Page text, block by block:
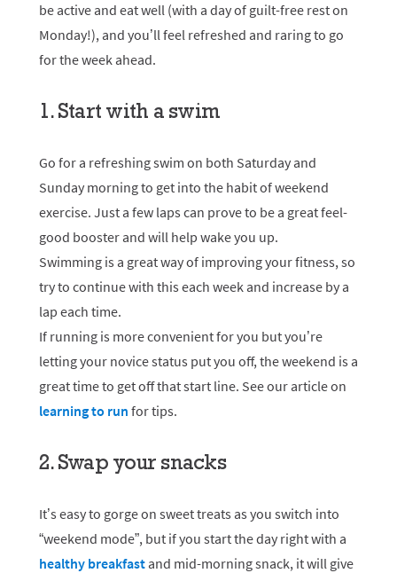
be active and eat well (with a day of guilt-free rest on
Monday!), and you’ll feel refreshed and raring to go
for the week ahead.
1. Start with a swim
Go for a refreshing swim on both Saturday and
Sunday morning to get into the habit of weekend
exercise. Just a few laps can prove to be a great feel-
good booster and will help wake you up.
Swimming is a great way of improving your fitness, so
try to continue with this each week and increase by a
lap each time.
If running is more convenient for you but you’re
letting your novice status put you off, the weekend is a
great time to get off that start line. See our article on
learning to run for tips.
2. Swap your snacks
It’s easy to gorge on sweet treats as you switch into
“weekend mode”, but if you start the day right with a
healthy breakfast and mid-morning snack, it will give